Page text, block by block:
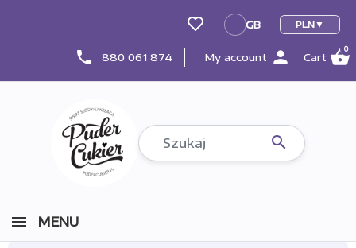
GB
GB PLN
phone 880 061 874 My account person Cart shopping_basket
0

MENU